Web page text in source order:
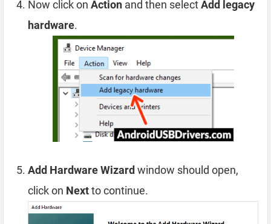
Now click on Action and then selectAdd legacy
hardware.
Add Hardware Wizard window should open,
click on Nextto continue.